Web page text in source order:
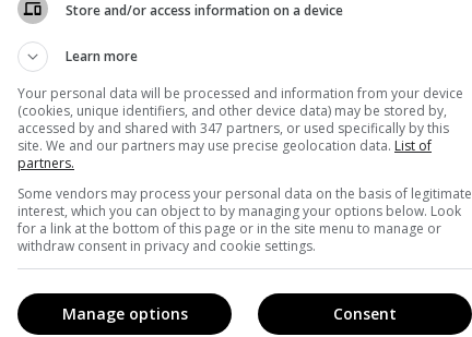
Store and/or access information on a device
Learn more
Your personal data will be processed and information from your device
(cookies, unique identifiers, and other device data) may be stored by,
accessed by and shared with 347 partners, or used specifically by this
site. We and our partners may use precise geolocation data. List of
partners.
Some vendors may process your personal data on the basis of legitimate
interest, which you can object to by managing your options below. Look
for a link at the bottom of this page or in the site menu to manage or
withdraw consent in privacy and cookie settings.
Consent
Manage options